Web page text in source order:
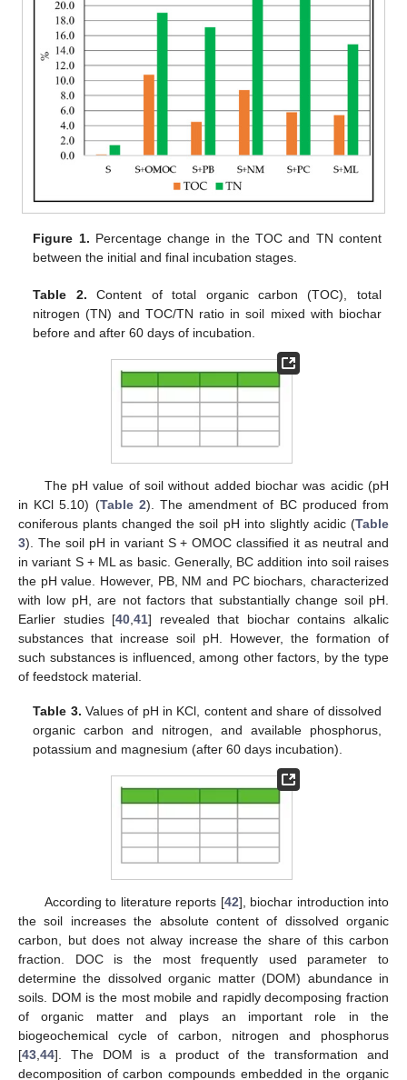
Figure 1. Percentage change in the TOC and TN content
between the initial and final incubation stages.
Table 2. Content of total organic carbon (TOC), total
nitrogen (TN) and TOC/TN ratio in soil mixed with biochar
before and after 60 days of incubation.
The pH value of soil without added biochar was acidic (pH
in KCl 5.10) (Table 2). The amendment of BC produced from
coniferous plants changed the soil pH into slightly acidic (Table
3). The soil pH in variant S + OMOC classified it as neutral and
in variant S + ML as basic. Generally, BC addition into soil raises
the pH value. However, PB, NM and PC biochars, characterized
with low pH, are not factors that substantially change soil pH.
Earlier studies [40,41] revealed that biochar contains alkalic
substances that increase soil pH. However, the formation of
such substances is influenced, among other factors, by the type
of feedstock material.
Table 3. Values of pH in KCl, content and share of dissolved
organic carbon and nitrogen, and available phosphorus,
potassium and magnesium (after 60 days incubation).
According to literature reports [42], biochar introduction into
the soil increases the absolute content of dissolved organic
carbon, but does not alway increase the share of this carbon
fraction. DOC is the most frequently used parameter to
determine the dissolved organic matter (DOM) abundance in
soils. DOM is the most mobile and rapidly decomposing fraction
of organic matter and plays an important role in the
biogeochemical cycle of carbon, nitrogen and phosphorus
[43 44]. The DOM is a product of the transformation and
decomposition of carbon compounds embedded in the organic